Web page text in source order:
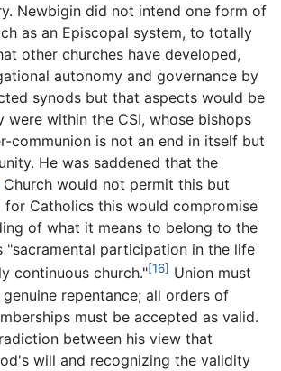
Newbigin did not intend one form of
as an Episcopal system, to totally
other churches have developed,
autonomy and governance by
synods but that aspects would be
were within the CSI, whose bishops
communion is not an end in itself but
He was saddened that the
Church would not permit this but
for Catholics this would compromise
of what it means to belong to the
"sacramental participation in the life
continuous church."[16] Union must
repentance; all orders of
must be accepted as valid.
between his view that
will and recognizing the validity